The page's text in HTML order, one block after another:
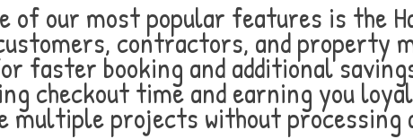
of our most popular features is the
contractors, and property
faster booking and additional
checkout time and earning you
multiple projects without processing